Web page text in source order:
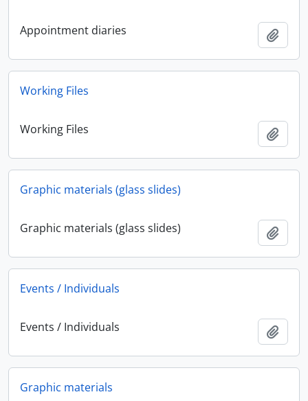
Appointment diaries
Working Files
Working Files
Graphic materials (glass slides)
Graphic materials (glass slides)
Events / Individuals
Events / Individuals
Graphic materials